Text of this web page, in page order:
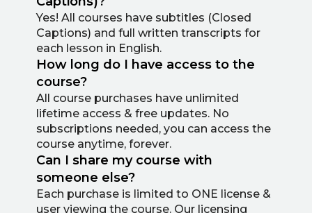
Yes! All courses have subtitles (Closed
Captions) and full written transcripts for
each lesson in English.
How long do I have access to the
course?
All course purchases have unlimited
lifetime access & free updates. No
subscriptions needed, you can access the
course anytime, forever.
Can I share my course with
someone else?
Each purchase is limited to ONE license &
user viewing the course. Our licensing